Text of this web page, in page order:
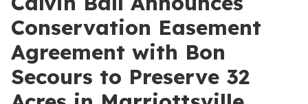
Conservation Easement
Agreement with Bon
Secours to Preserve 32